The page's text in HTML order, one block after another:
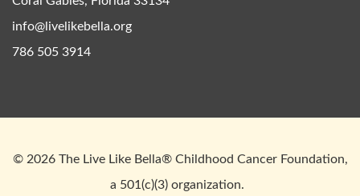
info@livelikebella.org
786 505 3914
© 2026 The Live Like Bella® Childhood Cancer Foundation,
a 501(c)(3) organization.